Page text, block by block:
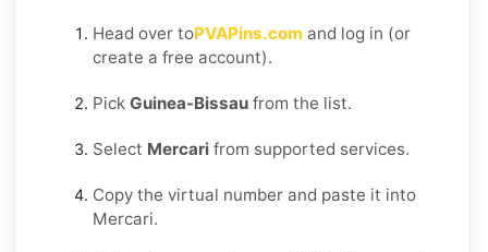
Head over toPVAPins.com and log in (or
create a free account).
Pick Guinea-Bissau from the list.
Select Mercari from supported services.
Copy the virtual number and paste it into
Mercari.